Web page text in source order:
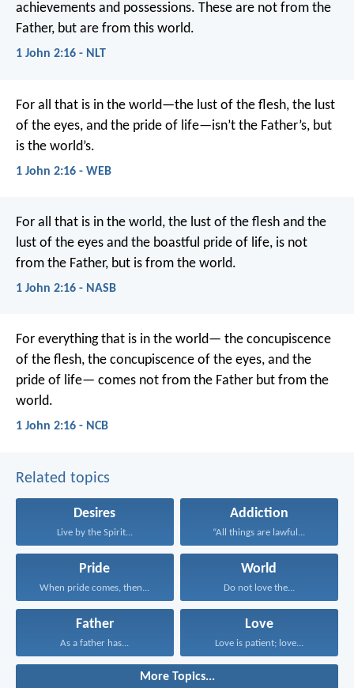
achievements and possessions. These are not from the
Father, but are from this world.
1 John 2:16 - NLT
For all that is in the world—the lust of the flesh, the lust
of the eyes, and the pride of life—isn’t the Father’s, but
is the world’s.
1 John 2:16 - WEB
For all that is in the world, the lust of the flesh and the
lust of the eyes and the boastful pride of life, is not
from the Father, but is from the world.
1 John 2:16 - NASB
For everything that is in the world— the concupiscence
of the flesh, the concupiscence of the eyes, and the
pride of life— comes not from the Father but from the
world.
1 John 2:16 - NCB
Related topics
Desires
Live by the Spirit...
Addiction
“All things are lawful...
Pride
When pride comes, then...
World
Do not love the...
Father
As a father has...
Love
Love is patient; love...
More Topics...